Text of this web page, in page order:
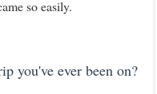
so easily.
you've ever been on?